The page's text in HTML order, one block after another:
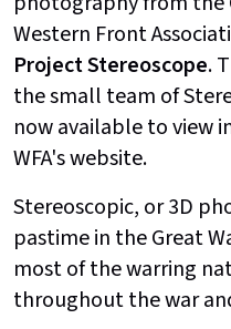
Western Front
ProjectStereoscope.
the small team of
now available to view
WFA's website.
Stereoscopic, or 3D
pastime in the Great
most of the warring
throughout the war